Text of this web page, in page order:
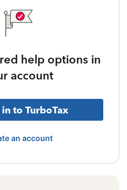
help options in
account
to TurboTax
an account